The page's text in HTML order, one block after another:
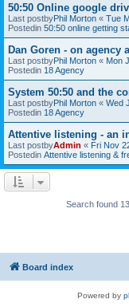
50:50 Online google
Last postbyPhil Morton « Tue
Postedin 50:50 online getting
Dan Goren - on agency
Last postbyPhil Morton « Mon
Postedin 18 Agency
System 50:50 and the
Last postbyPhil Morton « Wed
Postedin 18 Agency
Attentive listening - an
Last postbyAdmin « Fri Nov
Postedin Attentive listening &
Search found
Board index
Powered by